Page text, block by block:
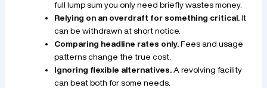
full lump sum you only need briefly wastes money.
Relying on an overdraft for something critical.It
can be withdrawn at short notice.
Comparing headline rates only.Fees and usage
patterns change the true cost.
Ignoring flexible alternatives.A revolving facility
can beat both for some needs.